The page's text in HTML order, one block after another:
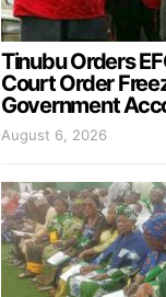
Tinubu Orders
Court Order
Government
August 6, 2026